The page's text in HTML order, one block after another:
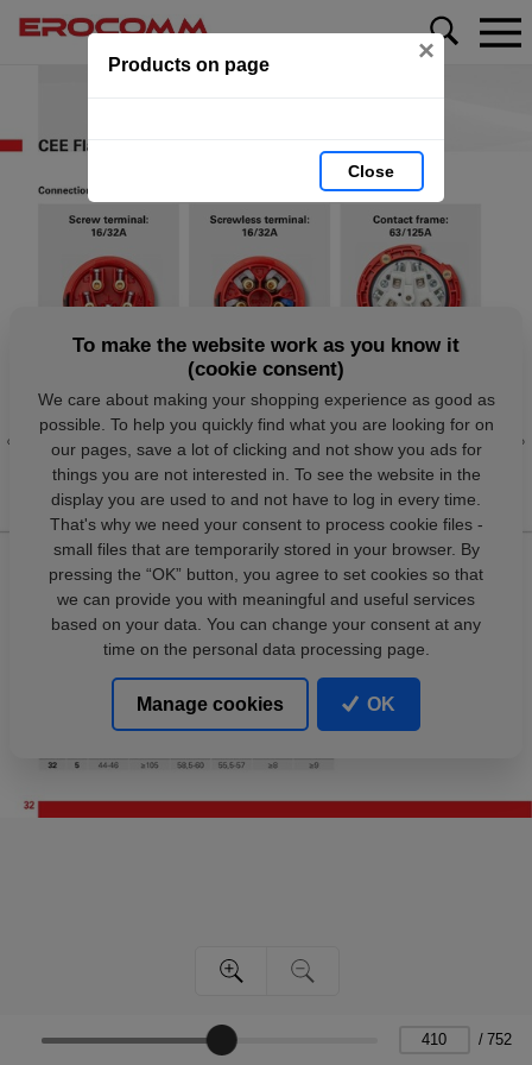
Products on page ×
Close
/ 752
To make the website work as you know it
(cookie consent)
We care about making your shopping experience as good as
possible. To help you quickly find what you are looking for on
our pages, save a lot of clicking and not show you ads for
things you are not interested in. To see the website in the
display you are used to and not have to log in every time.
That's why we need your consent to process cookie files -
small files that are temporarily stored in your browser. By
pressing the “OK” button, you agree to set cookies so that
we can provide you with meaningful and useful services
based on your data. You can change your consent at any
time on the personal data processing page.
Manage cookies OK